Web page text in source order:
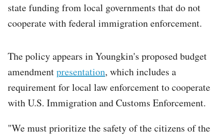
state funding from local governments that do not
cooperate with federal immigration enforcement.
The policy appears in Youngkin's proposed budget
amendmentpresentation, which includes a
requirement for local law enforcement to cooperate
with U.S. Immigration and Customs Enforcement.
"We must prioritize the safety of the citizens of the